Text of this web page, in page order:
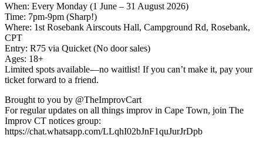
When: Every Monday (1 June – 31 August 2026)
Time: 7pm-9pm (Sharp!)
Where: 1st Rosebank Airscouts Hall, Campground Rd, Rosebank,
CPT
Entry: R75 via Quicket (No door sales)
Ages: 18+
Limited spots available—no waitlist! If you can’t make it, pay your
ticket forward to a friend.
Brought to you by @TheImprovCart
For regular updates on all things improv in Cape Town, join The
Improv CT notices group:
https://chat.whatsapp.com/LLqhI02bJnF1quJurJrDpb